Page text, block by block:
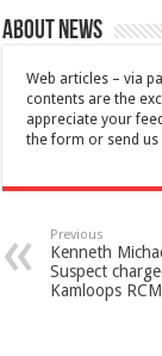
About News
Web articles – via
contents are the
appreciate your
the form or send
Previous
Kenneth
Suspect
Kamloops